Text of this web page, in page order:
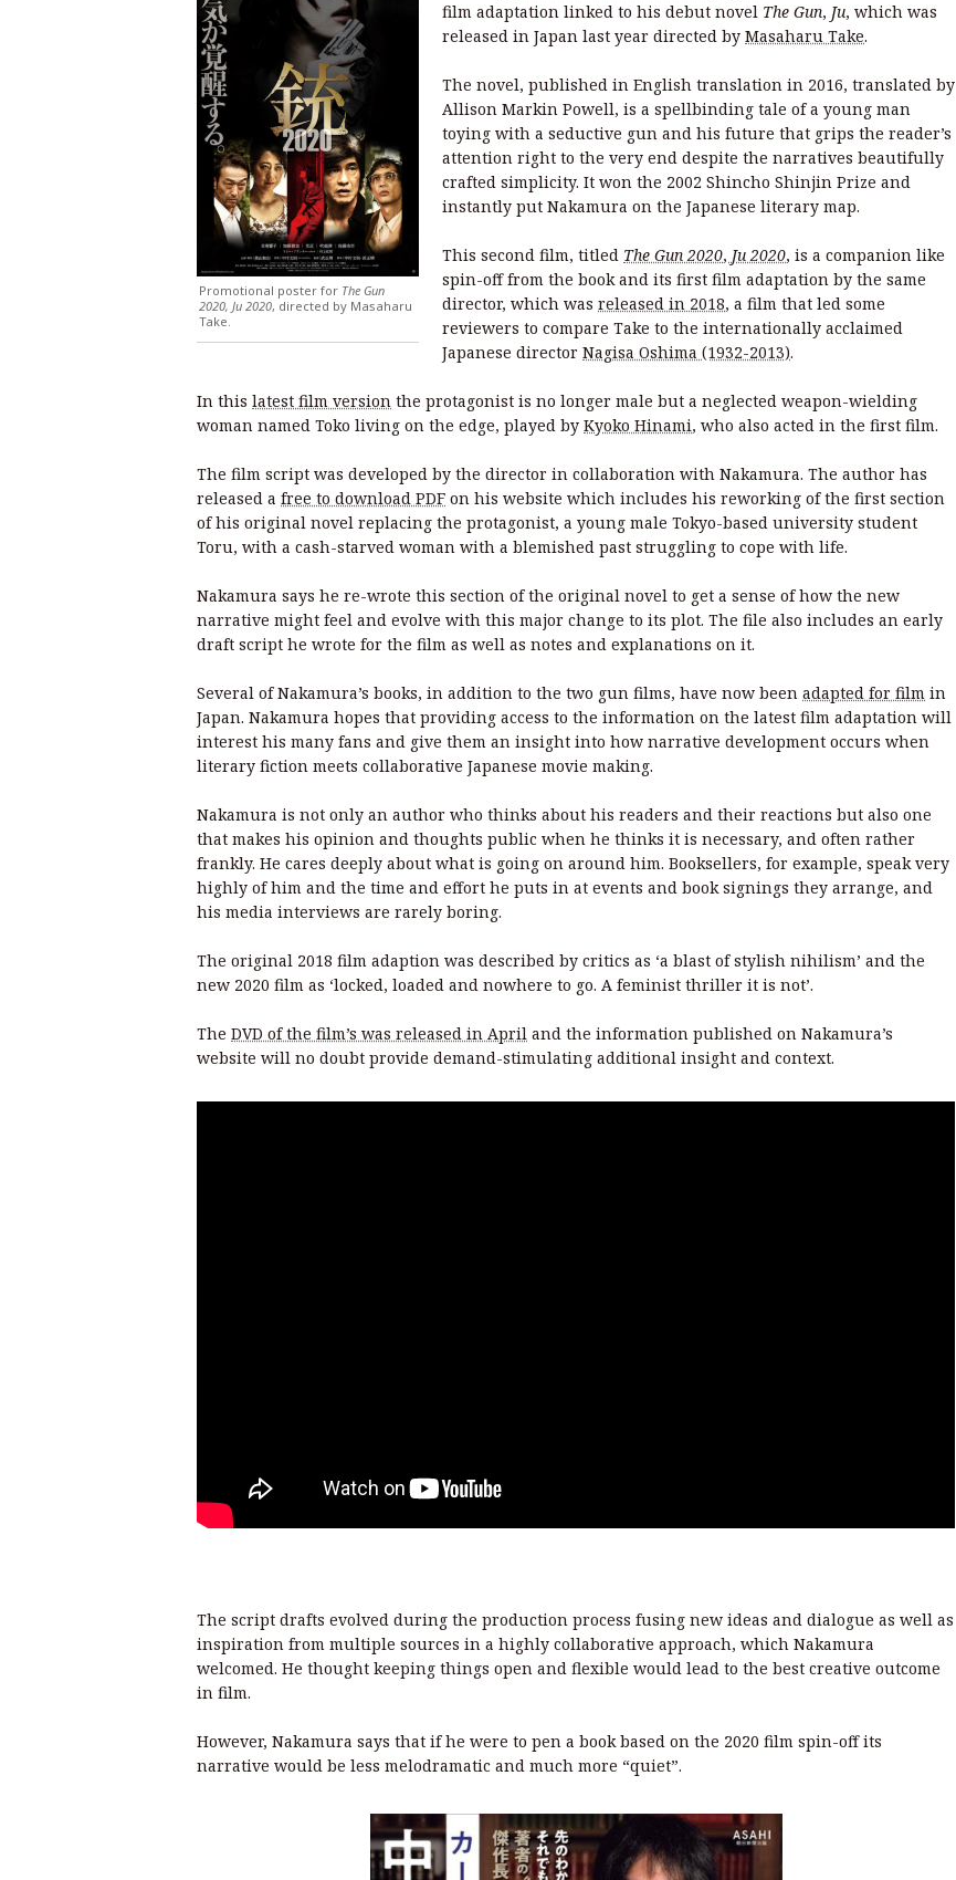
Promotional poster for The Gun
2020, Ju 2020, directed by Masaharu
Take.
film adaptation linked to his debut novel The Gun, Ju, which was
released in Japan last year directed by Masaharu Take.
The novel, published in English translation in 2016, translated by
Allison Markin Powell, is a spellbinding tale of a young man
toying with a seductive gun and his future that grips the reader’s
attention right to the very end despite the narratives beautifully
crafted simplicity. It won the 2002 Shincho Shinjin Prize and
instantly put Nakamura on the Japanese literary map.
This second film, titled The Gun 2020, Ju 2020, is a companion like
spin-off from the book and its first film adaptation by the same
director, which was released in 2018, a film that led some
reviewers to compare Take to the internationally acclaimed
Japanese director Nagisa Oshima (1932-2013).
In this latest film version the protagonist is no longer male but a neglected weapon-wielding
woman named Toko living on the edge, played by Kyoko Hinami, who also acted in the first film.
The film script was developed by the director in collaboration with Nakamura. The author has
released a free to download PDF on his website which includes his reworking of the first section
of his original novel replacing the protagonist, a young male Tokyo-based university student
Toru, with a cash-starved woman with a blemished past struggling to cope with life.
Nakamura says he re-wrote this section of the original novel to get a sense of how the new
narrative might feel and evolve with this major change to its plot. The file also includes an early
draft script he wrote for the film as well as notes and explanations on it.
Several of Nakamura’s books, in addition to the two gun films, have now been adapted for film in
Japan. Nakamura hopes that providing access to the information on the latest film adaptation will
interest his many fans and give them an insight into how narrative development occurs when
literary fiction meets collaborative Japanese movie making.
Nakamura is not only an author who thinks about his readers and their reactions but also one
that makes his opinion and thoughts public when he thinks it is necessary, and often rather
frankly. He cares deeply about what is going on around him. Booksellers, for example, speak very
highly of him and the time and effort he puts in at events and book signings they arrange, and
his media interviews are rarely boring.
The original 2018 film adaption was described by critics as ‘a blast of stylish nihilism’ and the
new 2020 film as ‘locked, loaded and nowhere to go. A feminist thriller it is not’.
The DVD of the film’s was released in April and the information published on Nakamura’s
website will no doubt provide demand-stimulating additional insight and context.
The script drafts evolved during the production process fusing new ideas and dialogue as well as
inspiration from multiple sources in a highly collaborative approach, which Nakamura
welcomed. He thought keeping things open and flexible would lead to the best creative outcome
in film.
However, Nakamura says that if he were to pen a book based on the 2020 film spin-off its
narrative would be less melodramatic and much more “quiet”.